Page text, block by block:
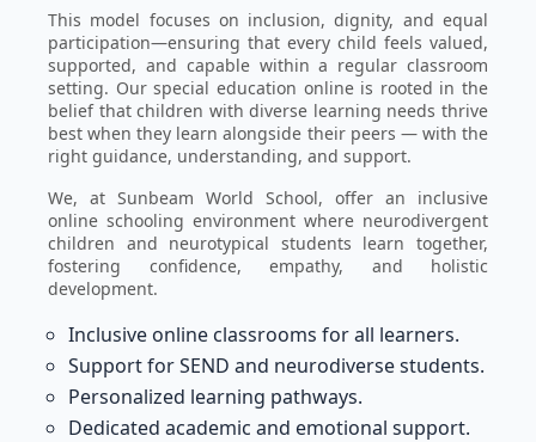
This model focuses on inclusion, dignity, and equal
participation—ensuring that every child feels valued,
supported, and capable within a regular classroom
setting. Our special education online is rooted in the
belief that children with diverse learning needs thrive
best when they learn alongside their peers — with the
right guidance, understanding, and support.
We, at Sunbeam World School, offer an inclusive
online schooling environment where neurodivergent
children and neurotypical students learn together,
fostering confidence, empathy, and holistic
development.
Inclusive online classrooms for all learners.
Support for SEND and neurodiverse students.
Personalized learning pathways.
Dedicated academic and emotional support.